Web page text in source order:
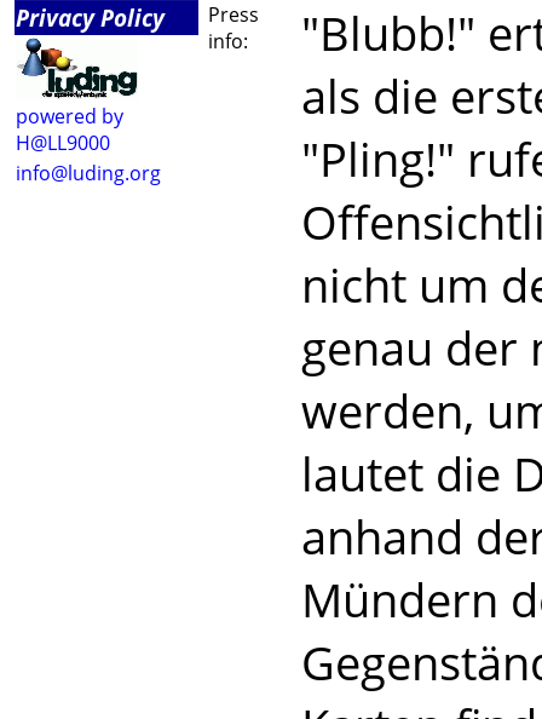
Privacy Policy
powered by
H@LL9000
info@luding.org
Press
info:
"Blubb!"
als die
"Pling!"
nicht um
genau der
werden,
lautet die
anhand
Mündern